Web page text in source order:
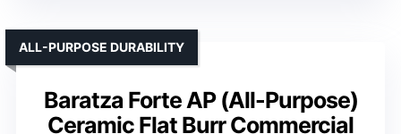
Baratza Forte AP (All-Purpose)
Ceramic Flat Burr Commercial
ALL-PURPOSE DURABILITY